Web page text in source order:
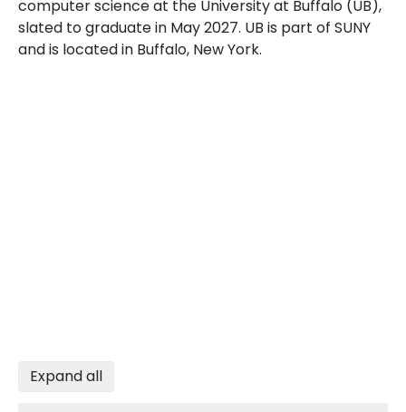
computer science at the University at Buffalo (UB),
slated to graduate in May 2027. UB is part of SUNY
and is located in Buffalo, New York.
Expand all